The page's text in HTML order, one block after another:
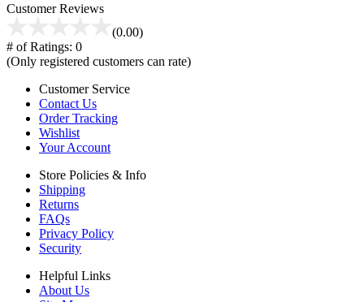
Customer Reviews
(0.00)
# of Ratings: 0
(Only registered customers can rate)
Customer Service
Contact Us
Order Tracking
Wishlist
Your Account
Store Policies & Info
Shipping
Returns
FAQs
Privacy Policy
Security
Helpful Links
About Us